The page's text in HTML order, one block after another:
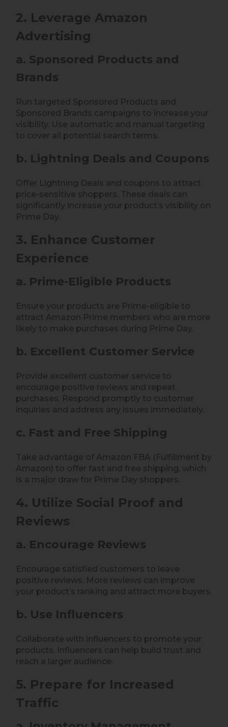
2. Leverage Amazon
Advertising
a. Sponsored Products and
Brands
Run targeted Sponsored Products and
Sponsored Brands campaigns to increase your
visibility. Use automatic and manual targeting
to cover all potential search terms.
b. Lightning Deals and Coupons
Offer Lightning Deals and coupons to attract
price-sensitive shoppers. These deals can
significantly increase your product’s visibility on
Prime Day.
3. Enhance Customer
Experience
a. Prime-Eligible Products
Ensure your products are Prime-eligible to
attract Amazon Prime members who are more
likely to make purchases during Prime Day.
b. Excellent Customer Service
Provide excellent customer service to
encourage positive reviews and repeat
purchases. Respond promptly to customer
inquiries and address any issues immediately.
c. Fast and Free Shipping
Take advantage of Amazon FBA (Fulfillment by
Amazon) to offer fast and free shipping, which
is a major draw for Prime Day shoppers.
4. Utilize Social Proof and
Reviews
a. Encourage Reviews
Encourage satisfied customers to leave
positive reviews. More reviews can improve
your product’s ranking and attract more buyers.
b. Use Influencers
Collaborate with influencers to promote your
products. Influencers can help build trust and
reach a larger audience.
5. Prepare for Increased
Traffic